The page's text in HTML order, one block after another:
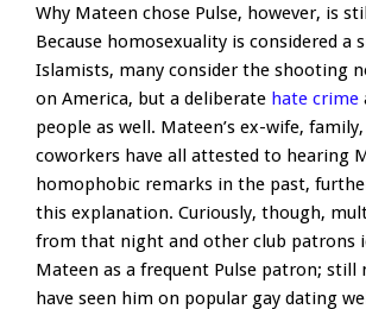
Why Mateen chose Pulse, however, is
Because homosexuality is considered a
Islamists, many consider the shooting
on America, but a deliberate hate crime
people as well. Mateen’s ex-wife,
coworkers have all attested to hearing
homophobic remarks in the past,
this explanation. Curiously, though,
from that night and other club patrons
Mateen as a frequent Pulse patron; still
have seen him on popular gay dating